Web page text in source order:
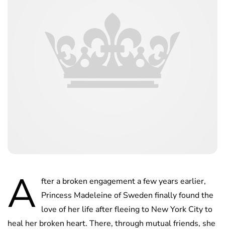
A fter a broken engagement a few years earlier,
Princess Madeleine of Sweden finally found the
love of her life after fleeing to New York City to
heal her broken heart. There, through mutual friends, she